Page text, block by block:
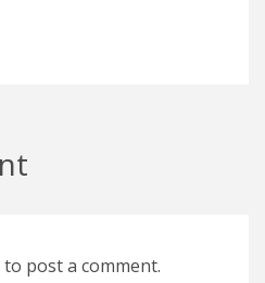
to post a comment.